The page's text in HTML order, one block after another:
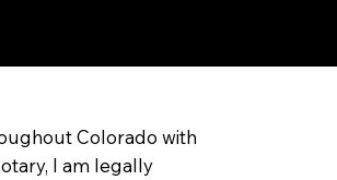
Colorado with
I am legally